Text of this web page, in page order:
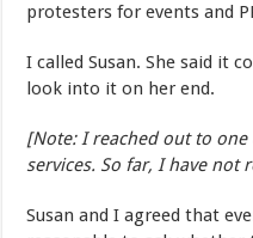
protesters for events and
I called Susan. She said it
look into it on her end.
[Note: I reached out to
services. So far, I have not
Susan and I agreed that